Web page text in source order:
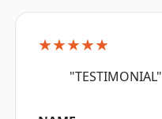
★★★★★
"TESTIMONIAL"